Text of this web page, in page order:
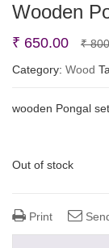
Wooden
₹
₹ 650.00
Category: Wood
wooden Pongal set
Out of stock
Print